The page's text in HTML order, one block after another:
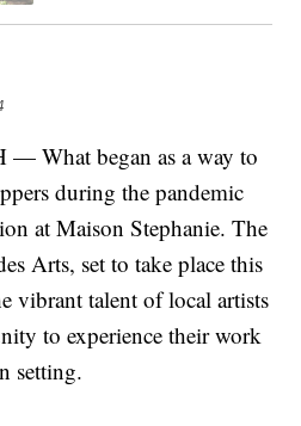
What began as a way to
during the pandemic
at Maison Stephanie. The
Arts, set to take place this
vibrant talent of local artists
to experience their work
setting.